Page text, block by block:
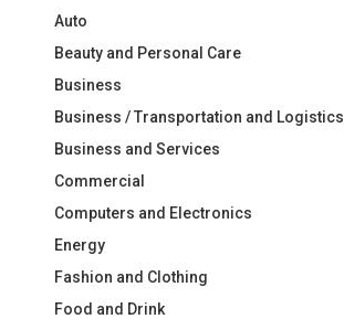
Auto
Beauty and Personal Care
Business
Business / Transportation and Logistics
Business and Services
Commercial
Computers and Electronics
Energy
Fashion and Clothing
Food and Drink